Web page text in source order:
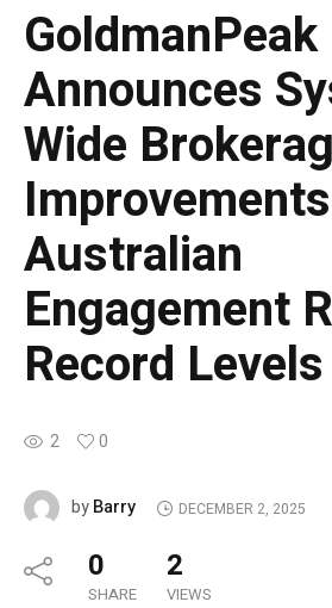
GoldmanPeak
Announces
Wide
Australian
Engagement
Record Levels
2 0
byBarry DECEMBER 2, 2025
0
SHARE
2
VIEWS